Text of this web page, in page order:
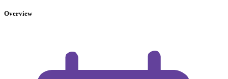
Overview